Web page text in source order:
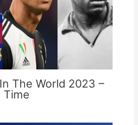
The World 2023 –
Time